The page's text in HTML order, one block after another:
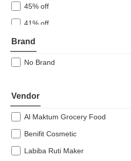
45% off
41% off
40% off
37% off
36% off
Brand
No Brand
Vendor
Al Maktum Grocery Food
Benifit Cosmetic
Labiba Ruti Maker